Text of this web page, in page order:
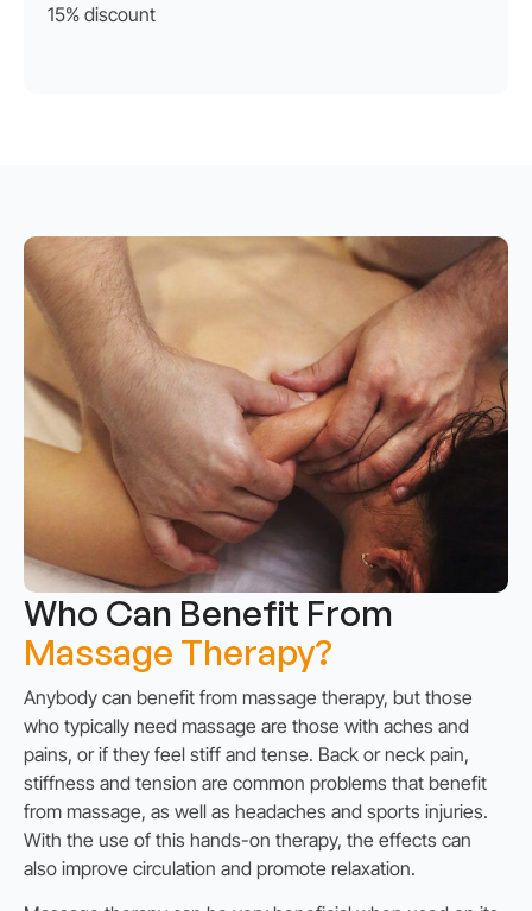
15% discount
Who Can Benefit From
Massage Therapy?
Anybody can benefit from massage therapy, but those
who typically need massage are those with aches and
pains, or if they feel stiff and tense. Back or neck pain,
stiffness and tension are common problems that benefit
from massage, as well as headaches and sports injuries.
With the use of this hands-on therapy, the effects can
also improve circulation and promote relaxation.